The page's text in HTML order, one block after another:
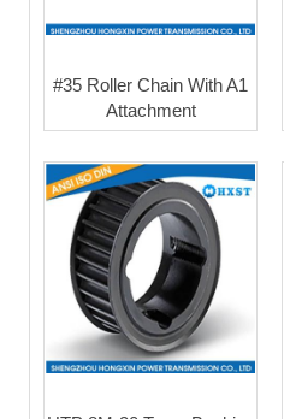
#35 Roller Chain With A1
Attachment